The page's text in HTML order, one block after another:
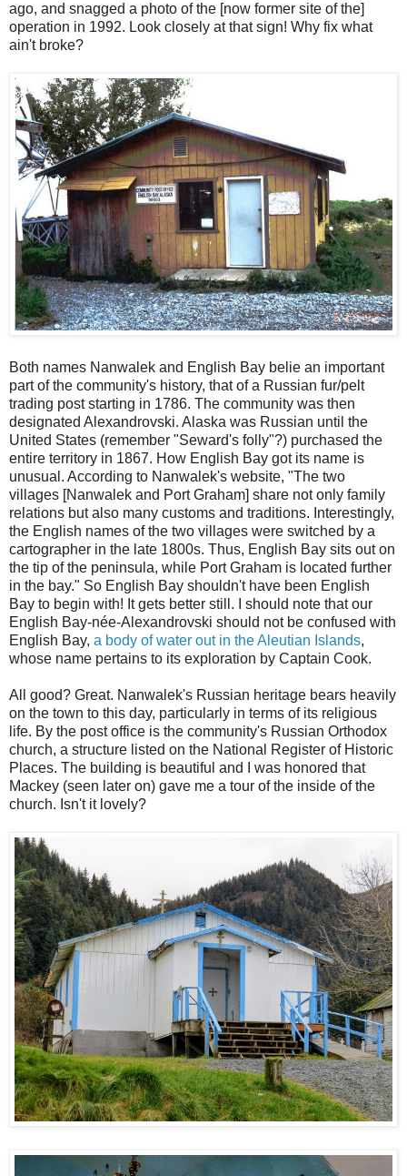
ago, and snagged a photo of the [now former site of the]
operation in 1992. Look closely at that sign! Why fix what
ain't broke?
Both names Nanwalek and English Bay belie an important
part of the community's history, that of a Russian fur/pelt
trading post starting in 1786. The community was then
designated Alexandrovski. Alaska was Russian until the
United States (remember "Seward's folly"?) purchased the
entire territory in 1867. How English Bay got its name is
unusual. According to Nanwalek's website, "The two
villages [Nanwalek and Port Graham] share not only family
relations but also many customs and traditions. Interestingly,
the English names of the two villages were switched by a
cartographer in the late 1800s. Thus, English Bay sits out on
the tip of the peninsula, while Port Graham is located further
in the bay." So English Bay shouldn't have been English
Bay to begin with! It gets better still. I should note that our
English Bay-née-Alexandrovski should not be confused with
English Bay, a body of water out in the Aleutian Islands,
whose name pertains to its exploration by Captain Cook.
All good? Great. Nanwalek's Russian heritage bears heavily
on the town to this day, particularly in terms of its religious
life. By the post office is the community's Russian Orthodox
church, a structure listed on the National Register of Historic
Places. The building is beautiful and I was honored that
Mackey (seen later on) gave me a tour of the inside of the
church. Isn't it lovely?